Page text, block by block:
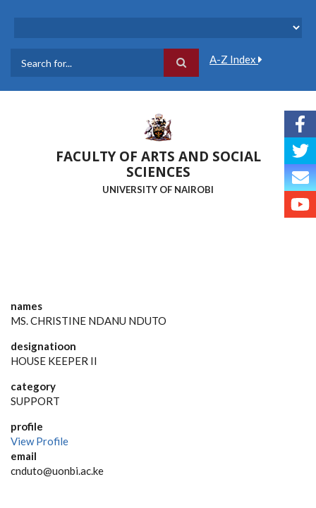
A-Z Index
FACULTY OF ARTS AND SOCIAL
SCIENCES
UNIVERSITY OF NAIROBI
names
MS. CHRISTINE NDANU NDUTO
designatioon
HOUSE KEEPER II
category
SUPPORT
profile
View Profile
email
cnduto@uonbi.ac.ke